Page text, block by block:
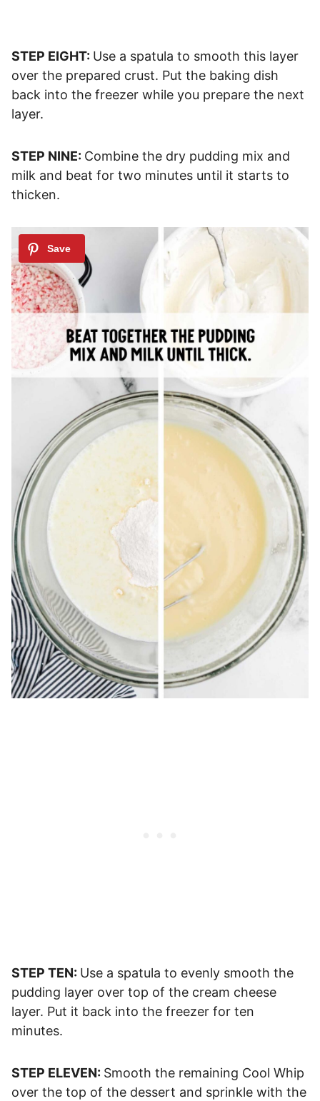
STEP EIGHT: Use a spatula to smooth this layer
over the prepared crust. Put the baking dish
back into the freezer while you prepare the next
layer.
STEP NINE: Combine the dry pudding mix and
milk and beat for two minutes until it starts to
thicken.
STEP TEN: Use a spatula to evenly smooth the
pudding layer over top of the cream cheese
layer. Put it back into the freezer for ten
minutes.
STEP ELEVEN: Smooth the remaining Cool Whip
over the top of the dessert and sprinkle with the